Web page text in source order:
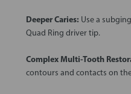
Deeper Caries: Use a
Quad Ring driver tip.
Complex Multi-Tooth
contours and contacts on